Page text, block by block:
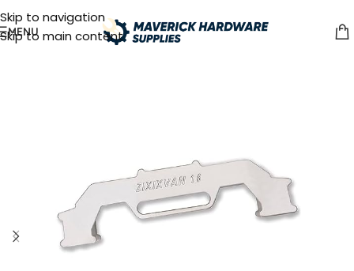
Skip to navigation
Skip to main content
MENU